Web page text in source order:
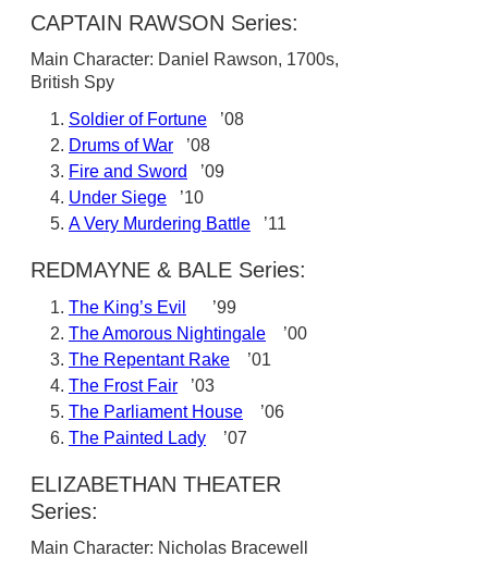
CAPTAIN RAWSON Series:
Main Character: Daniel Rawson, 1700s,
British Spy
Soldier of Fortune ’08
Drums of War ’08
Fire and Sword
’09
Under Siege ’10
A Very Murdering Battle ’11
REDMAYNE & BALE Series:
The King’s Evil
’99
The Amorous Nightingale ’00
The Repentant Rake ’01
The Frost Fair ’03
The Parliament House ’06
The Painted Lady ’07
ELIZABETHAN THEATER
Series:
Main Character: Nicholas Bracewell